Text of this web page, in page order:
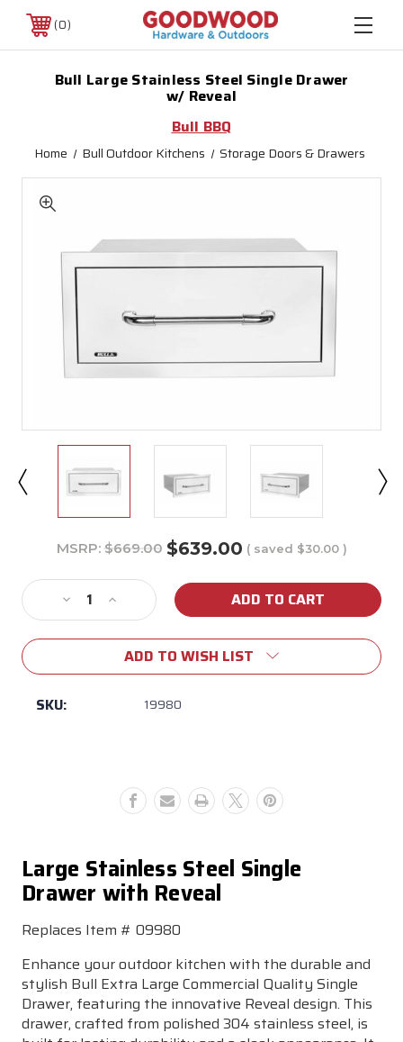
0
Bull Large Stainless Steel Single Drawer
w/ Reveal
Bull BBQ
Home Bull Outdoor Kitchens Storage Doors & Drawers
MSRP: $669.00 $639.00 ( saved $30.00 )
Stock:
Decrease
Quantity
of
Large
Stainless
Increase
Quantity
of
Bull
Large
Stainless
Reveal
ADD TO WISH LIST
SKU: 19980
Large Stainless Steel Single
Drawer with Reveal
Replaces Item # 09980
Enhance your outdoor kitchen with the durable and
stylish Bull Extra Large Commercial Quality Single
Drawer, featuring the innovative Reveal design. This
drawer, crafted from polished 304 stainless steel, is